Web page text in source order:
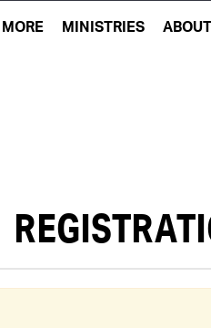
MINISTRIES ABOUT